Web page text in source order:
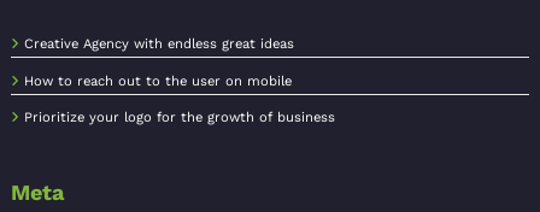
Creative Agency with endless great ideas
How to reach out to the user on mobile
Prioritize your logo for the growth of business
Meta